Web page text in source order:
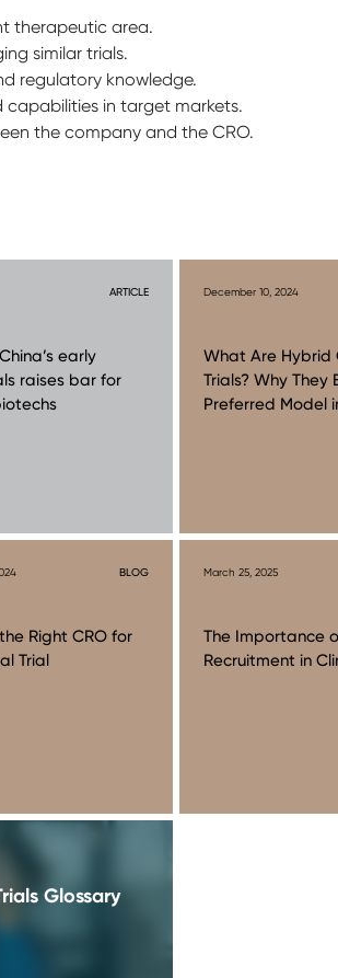
therapeutic area.
similar trials.
regulatory knowledge.
in target markets.
the company and the CRO.
ARTICLE
early
raises bar for
December 10, 2024
What Are Hybrid
Trials? Why They
Preferred Model
BLOG
Right CRO for
Trial
March 25, 2025
The Importance
Recruitment in
Glossary